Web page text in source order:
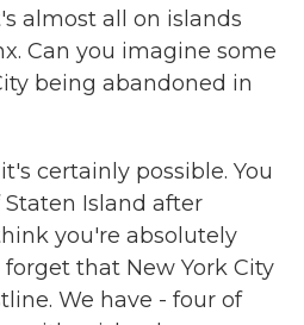
almost all on islands
Can you imagine some
being abandoned in
certainly possible. You
Island after
you're absolutely
forget that New York City
We have - four of